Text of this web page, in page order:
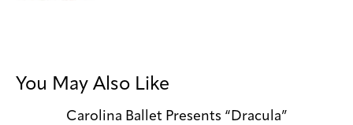
You May Also Like
Carolina Ballet Presents “Dracula”